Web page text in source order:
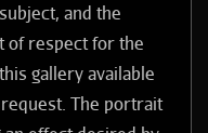
and the
of respect for the
gallery available
The portrait